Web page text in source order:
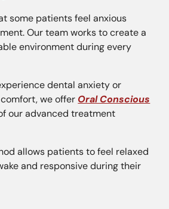
some patients feel anxious
Our team works to create a
environment during every
dental anxiety or
we offer Oral Conscious
our advanced treatment
allows patients to feel relaxed
and responsive during their